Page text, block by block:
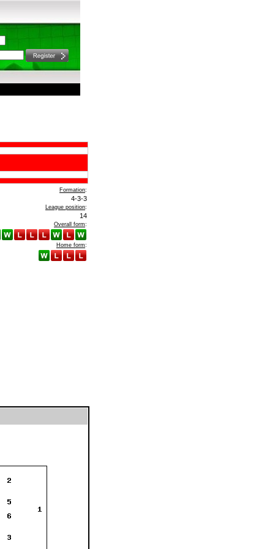
Formation:
4-3-3
League position:
14
Overall form:
Home form: